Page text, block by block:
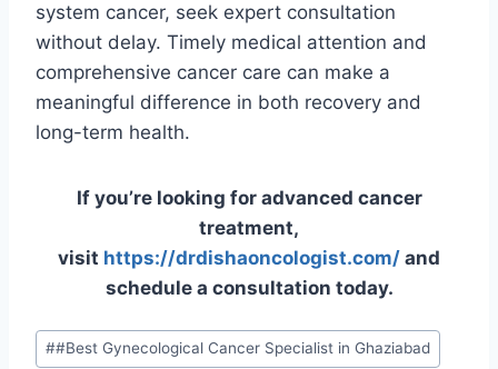
system cancer, seek expert consultation
without delay. Timely medical attention and
comprehensive cancer care can make a
meaningful difference in both recovery and
long-term health.
If you’re looking for advanced cancer
treatment,
visit https://drdishaoncologist.com/ and
schedule a consultation today.
##Best Gynecological Cancer Specialist in Ghaziabad